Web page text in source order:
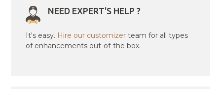
NEED EXPERT'S HELP ?
It's easy. Hire our customizer team for all types
of enhancements out-of-the box.